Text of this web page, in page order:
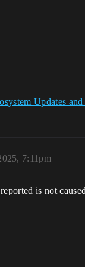
Updates
7:11pm
is not